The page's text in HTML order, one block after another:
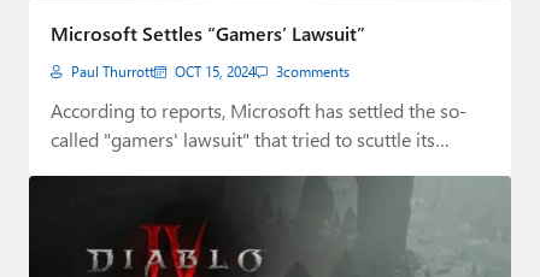
Microsoft Settles “Gamers’ Lawsuit”
Paul Thurrott OCT 15, 2024 3comments
According to reports, Microsoft has settled the so-
called "gamers' lawsuit" that tried to scuttle its…